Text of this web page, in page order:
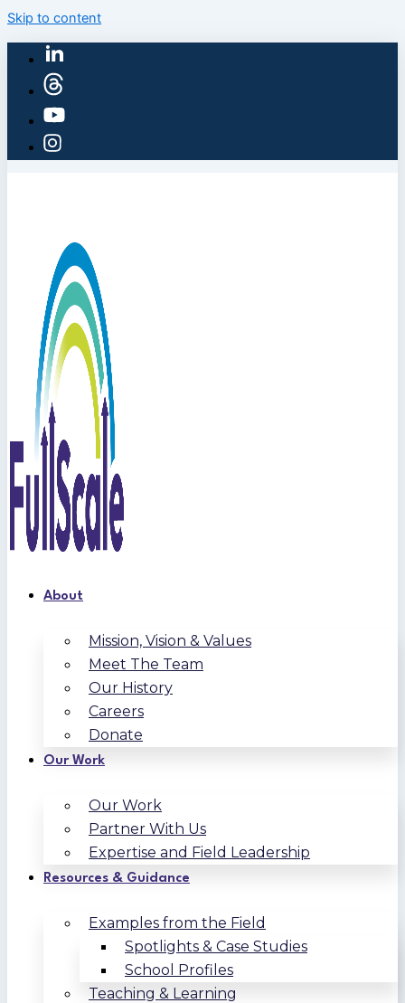
Skip to content
About
Mission, Vision & Values
Meet The Team
Our History
Careers
Donate
Our Work
Our Work
Partner With Us
Expertise and Field Leadership
Resources & Guidance
Examples from the Field
Spotlights & Case Studies
School Profiles
Teaching & Learning